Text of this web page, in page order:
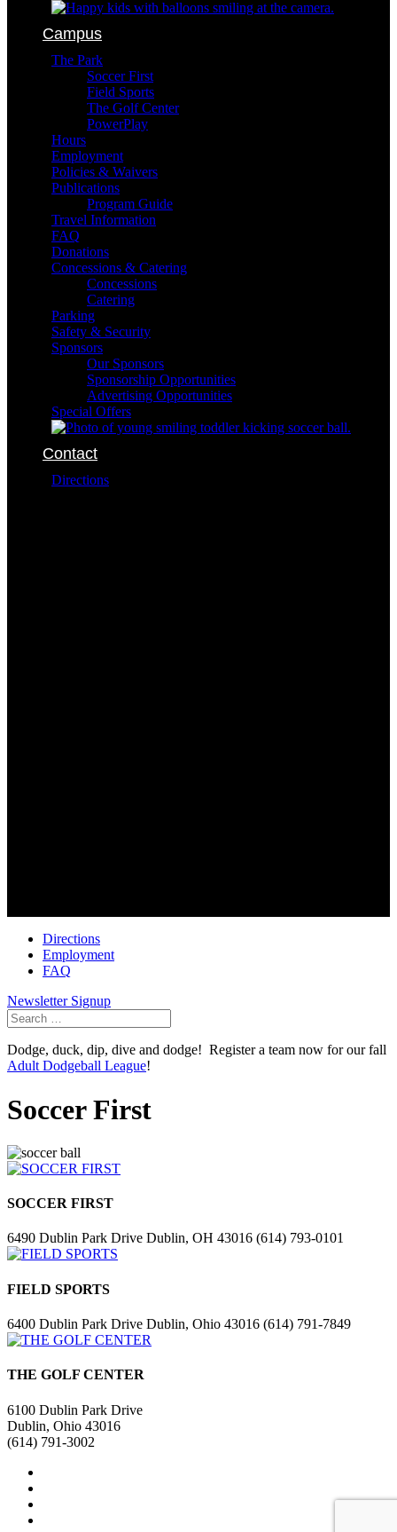
Campus
The Park
Soccer First
Field Sports
The Golf Center
PowerPlay
Hours
Employment
Policies & Waivers
Publications
Program Guide
Travel Information
FAQ
Donations
Concessions & Catering
Concessions
Catering
Parking
Safety & Security
Sponsors
Our Sponsors
Sponsorship Opportunities
Advertising Opportunities
Special Offers
Contact
Directions
Directions
Employment
FAQ
Newsletter Signup
Search
for:
Dodge, duck, dip, dive and dodge! Register a team now for our fall
Adult Dodgeball League!
Soccer First
SOCCER FIRST
6490 Dublin Park Drive Dublin, OH 43016 (614) 793-0101
FIELD SPORTS
6400 Dublin Park Drive Dublin, Ohio 43016 (614) 791-7849
THE GOLF CENTER
6100 Dublin Park Drive
Dublin, Ohio 43016
(614) 791-3002